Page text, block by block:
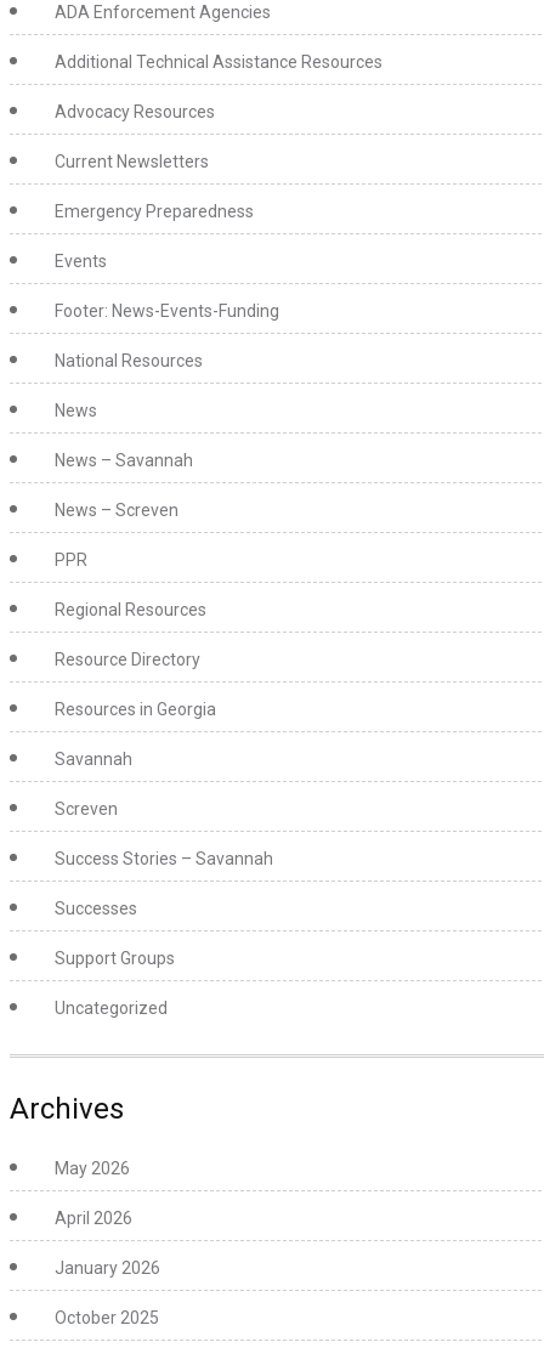
ADA Enforcement Agencies
Additional Technical Assistance Resources
Advocacy Resources
Current Newsletters
Emergency Preparedness
Events
Footer: News-Events-Funding
National Resources
News
News – Savannah
News – Screven
PPR
Regional Resources
Resource Directory
Resources in Georgia
Savannah
Screven
Success Stories – Savannah
Successes
Support Groups
Uncategorized
Archives
May 2026
April 2026
January 2026
October 2025